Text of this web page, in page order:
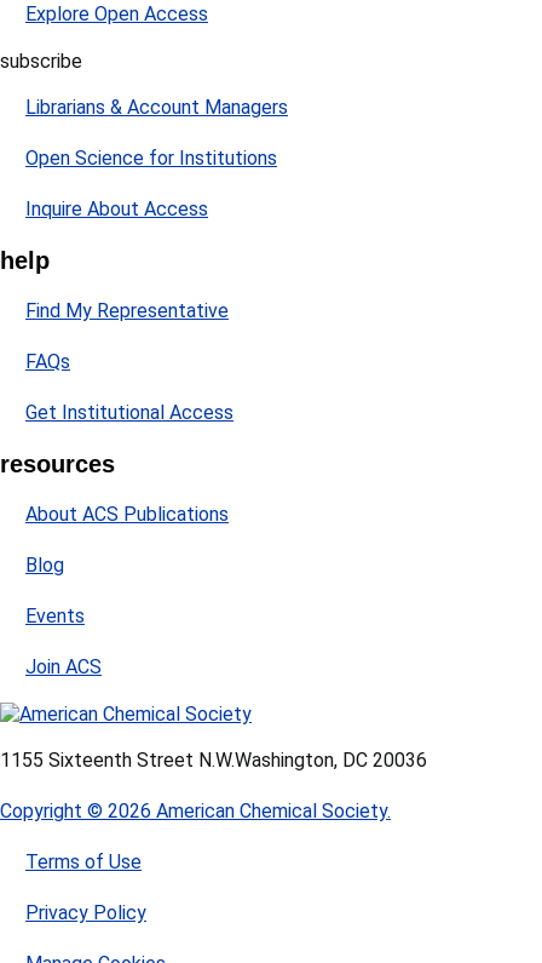
Explore Open Access
subscribe
Librarians & Account Managers
Open Science for Institutions
Inquire About Access
help
Find My Representative
FAQs
Get Institutional Access
resources
About ACS Publications
Blog
Events
Join ACS
1155 Sixteenth Street N.W.Washington, DC 20036
Copyright © 2026 American Chemical Society.
Terms of Use
Privacy Policy